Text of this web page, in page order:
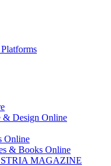
& Design Online
Online
& Books Online
MAGAZINE